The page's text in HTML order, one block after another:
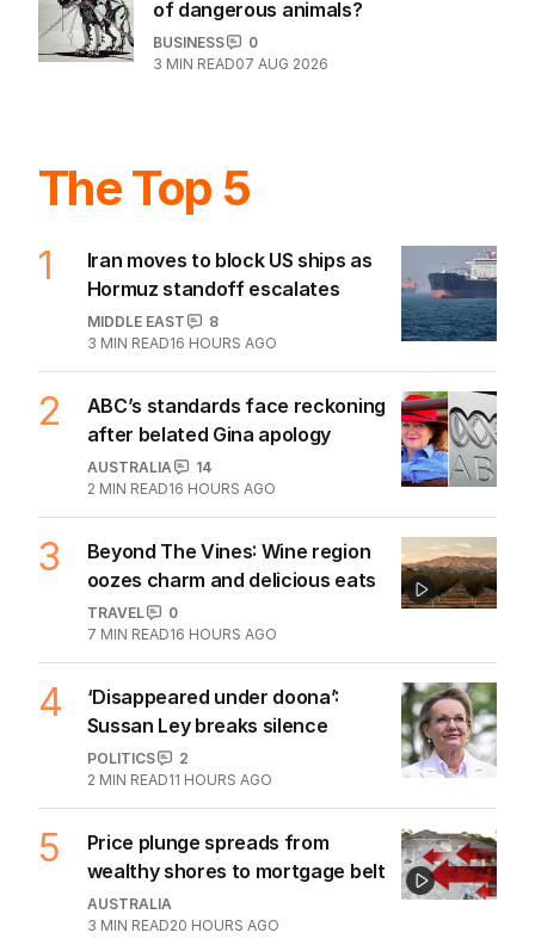
of dangerous animals?
BUSINESS
0
3 MIN READ07 AUG 2026
The Top 5
1
Iran moves to block US ships as
Hormuz standoff escalates
MIDDLE EAST
8
3 MIN READ16 HOURS AGO
2
ABC’s standards face reckoning
after belated Gina apology
AUSTRALIA
14
2 MIN READ16 HOURS AGO
3
Beyond The Vines: Wine region
oozes charm and delicious eats
TRAVEL
0
7 MIN READ16 HOURS AGO
4
‘Disappeared under doona’:
Sussan Ley breaks silence
POLITICS
2
2 MIN READ11 HOURS AGO
5
Price plunge spreads from
wealthy shores to mortgage belt
AUSTRALIA
3 MIN READ20 HOURS AGO